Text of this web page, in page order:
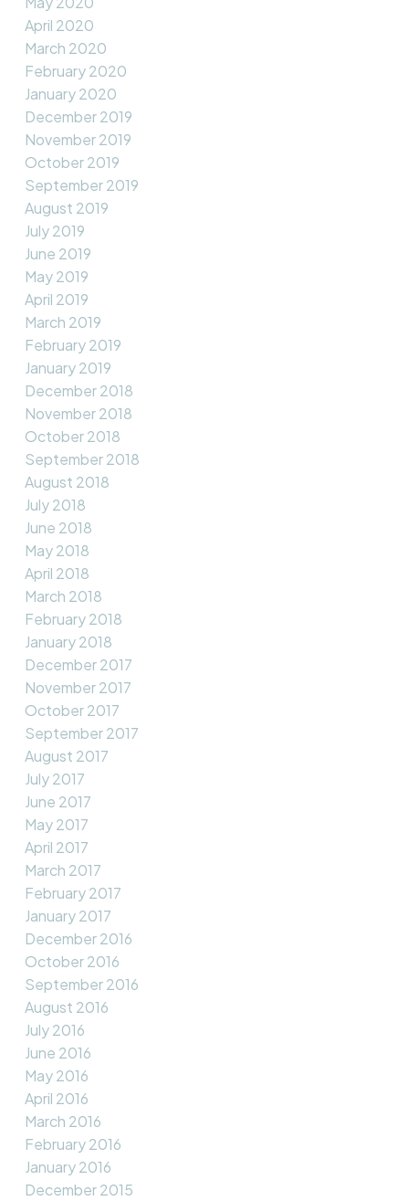
April 2020
March 2020
February 2020
January 2020
December 2019
November 2019
October 2019
September 2019
August 2019
July 2019
June 2019
May 2019
April 2019
March 2019
February 2019
January 2019
December 2018
November 2018
October 2018
September 2018
August 2018
July 2018
June 2018
May 2018
April 2018
March 2018
February 2018
January 2018
December 2017
November 2017
October 2017
September 2017
August 2017
July 2017
June 2017
May 2017
April 2017
March 2017
February 2017
January 2017
December 2016
October 2016
September 2016
August 2016
July 2016
June 2016
May 2016
April 2016
March 2016
February 2016
January 2016
December 2015